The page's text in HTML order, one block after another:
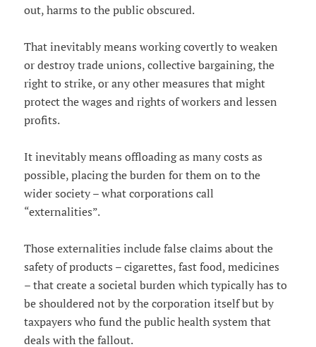
out, harms to the public obscured.
That inevitably means working covertly to weaken
or destroy trade unions, collective bargaining, the
right to strike, or any other measures that might
protect the wages and rights of workers and lessen
profits.
It inevitably means offloading as many costs as
possible, placing the burden for them on to the
wider society – what corporations call
“externalities”.
Those externalities include false claims about the
safety of products – cigarettes, fast food, medicines
– that create a societal burden which typically has to
be shouldered not by the corporation itself but by
taxpayers who fund the public health system that
deals with the fallout.